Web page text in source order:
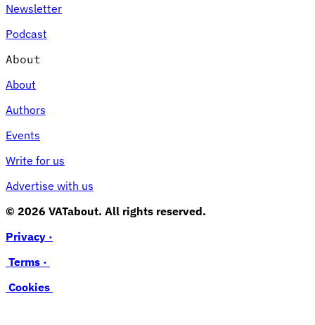
Newsletter
Podcast
About
About
Authors
Events
Write for us
Advertise with us
© 2026 VATabout. All rights reserved.
Privacy ·
Terms ·
Cookies